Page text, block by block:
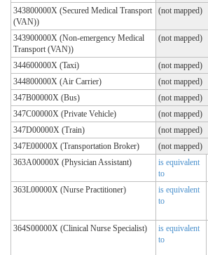
343800000X (Secured Medical Transport
(VAN))
(not mapped)
343900000X (Non-emergency Medical
Transport (VAN))
(not mapped)
344600000X (Taxi)
(not mapped)
344800000X (Air Carrier)
(not mapped)
347B00000X (Bus)
(not mapped)
347C00000X (Private Vehicle)
(not mapped)
347D00000X (Train)
(not mapped)
347E00000X (Transportation Broker)
(not mapped)
363A00000X (Physician Assistant)
is equivalent
to
363L00000X (Nurse Practitioner)
is equivalent
to
364S00000X (Clinical Nurse Specialist)
is equivalent
to